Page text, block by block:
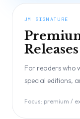
JM SIGNATURE
Releases
For readers who
special editions,
Focus: premium /